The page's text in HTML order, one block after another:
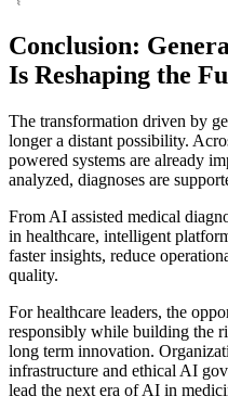
Conclusion:
Is Reshaping the
The transformation driven by
longer a distant possibility.
powered systems are already
analyzed, diagnoses are
From AI assisted medical
in healthcare, intelligent
faster insights, reduce
quality.
For healthcare leaders, the
responsibly while building the
long term innovation.
infrastructure and ethical AI
lead the next era of AI in